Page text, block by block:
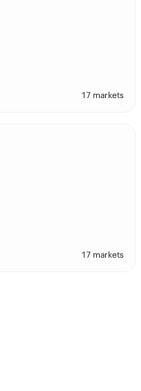
17 markets
17 markets